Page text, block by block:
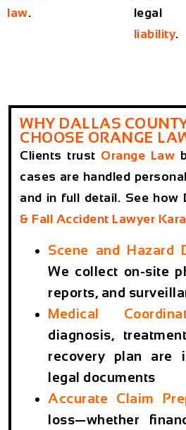
law.
legal
liability.
WHY DALLAS
CHOOSE ORANGE
Clients trust Orange Law
cases are handled
and in full detail. See how
& Fall Accident Lawyer
Scene and Hazard
We collect on-site
reports, and
Medical
diagnosis,
recovery plan are
legal documents
Accurate Claim
loss—whether